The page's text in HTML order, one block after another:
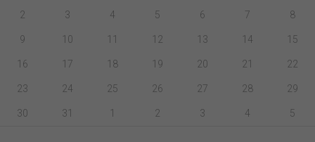
2 3 4 5 6 7 8
9 10 11 12 13 14 15
16 17 18 19 20 21 22
23 24 25 26 27 28 29
30 31 1 2 3 4 5